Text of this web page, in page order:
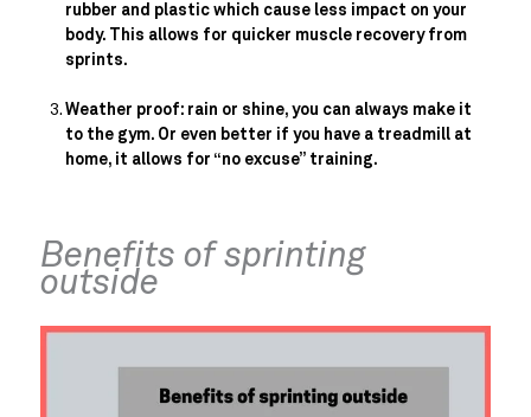
rubber and plastic which cause less impact on your
body. This allows for quicker muscle recovery from
sprints.
Weather proof: rain or shine, you can always make it
to the gym. Or even better if you have a treadmill at
home, it allows for “no excuse” training.
Benefits of sprinting
outside